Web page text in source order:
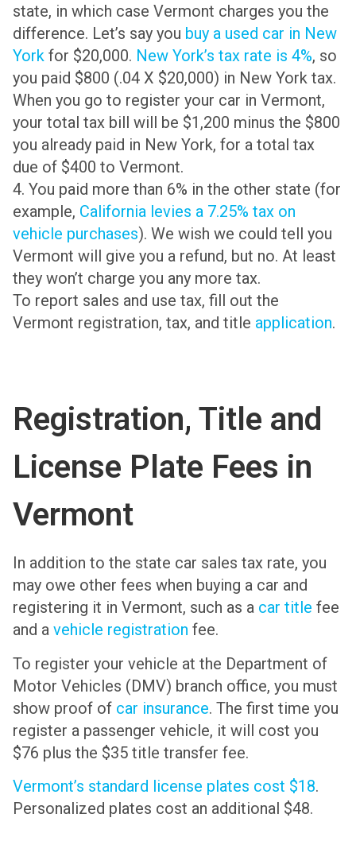
state, in which case Vermont charges you the
difference. Let’s say you buy a used car in New
York for $20,000. New York’s tax rate is 4%, so
you paid $800 (.04 X $20,000) in New York tax.
When you go to register your car in Vermont,
your total tax bill will be $1,200 minus the $800
you already paid in New York, for a total tax
due of $400 to Vermont.
4. You paid more than 6% in the other state (for
example, California levies a 7.25% tax on
vehicle purchases). We wish we could tell you
Vermont will give you a refund, but no. At least
they won’t charge you any more tax.
To report sales and use tax, fill out the
Vermont registration, tax, and title application.
Registration, Title and
License Plate Fees in
Vermont
In addition to the state car sales tax rate, you
may owe other fees when buying a car and
registering it in Vermont, such as a car title fee
and a vehicle registration fee.
To register your vehicle at the Department of
Motor Vehicles (DMV) branch office, you must
show proof of car insurance. The first time you
register a passenger vehicle, it will cost you
$76 plus the $35 title transfer fee.
Vermont’s standard license plates cost $18.
Personalized plates cost an additional $48.